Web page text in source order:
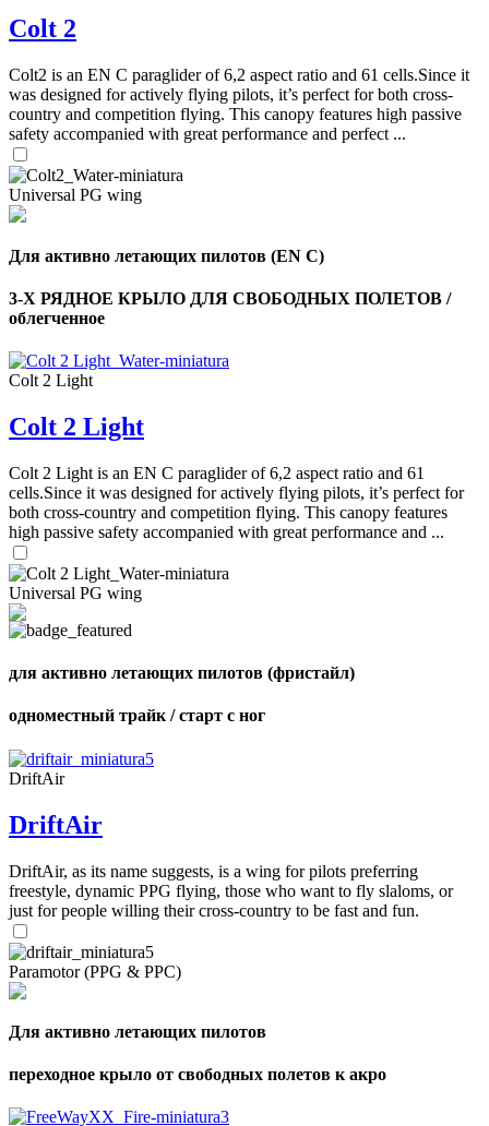
Colt 2
Colt2 is an EN C paraglider of 6,2 aspect ratio and 61 cells.Since it
was designed for actively flying pilots, it’s perfect for both cross-
country and competition flying. This canopy features high passive
safety accompanied with great performance and perfect ...
Universal PG wing
Для активно летающих пилотов (EN C)
3-Х РЯДНОЕ КРЫЛО ДЛЯ СВОБОДНЫХ ПОЛЕТОВ /
облегченное
Colt 2 Light
Colt 2 Light
Colt 2 Light is an EN C paraglider of 6,2 aspect ratio and 61
cells.Since it was designed for actively flying pilots, it’s perfect for
both cross-country and competition flying. This canopy features
high passive safety accompanied with great performance and ...
Universal PG wing
для активно летающих пилотов (фристайл)
одноместный трайк / старт с ног
DriftAir
DriftAir
DriftAir, as its name suggests, is a wing for pilots preferring
freestyle, dynamic PPG flying, those who want to fly slaloms, or
just for people willing their cross-country to be fast and fun.
Paramotor (PPG & PPC)
Для активно летающих пилотов
переходное крыло от свободных полетов к акро
Number
shares
Number
of
,
Number
shares
72